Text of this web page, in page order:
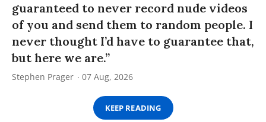
guaranteed to never record nude videos
of you and send them to random people. I
never thought I’d have to guarantee that,
but here we are.”
Stephen Prager 07 Aug, 2026
KEEP READING